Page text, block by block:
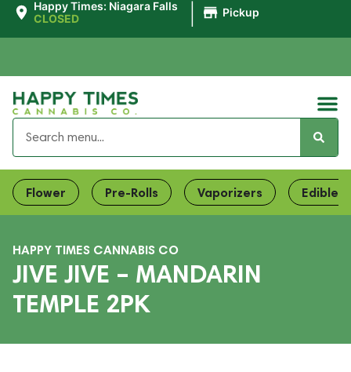
Happy Times: Niagara Falls
CLOSED
Pickup
Flower Pre-Rolls Vaporizers Edibles
HAPPY TIMES CANNABIS CO
JIVE JIVE – MANDARIN
TEMPLE 2PK